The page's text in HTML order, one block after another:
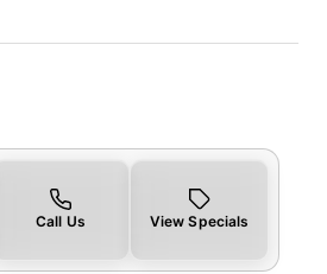
Call Us View Specials